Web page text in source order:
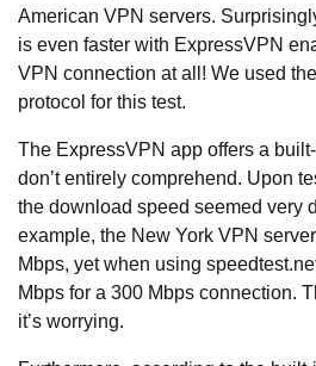
American VPN servers.
is even faster with ExpressVPN
VPN connection at all! We used
protocol for this test.
The ExpressVPN app offers a
don’t entirely comprehend. Upon
the download speed seemed very
example, the New York VPN
Mbps, yet when using
Mbps for a 300 Mbps connection.
it’s worrying.